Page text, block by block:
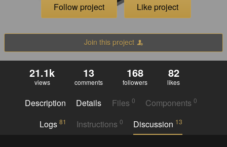
Follow project Like project
Join this project
21.1k
views
13
comments
168
followers
82
likes
Description Details Files 0 Components0
Logs 81 Instructions 0 Discussion 13